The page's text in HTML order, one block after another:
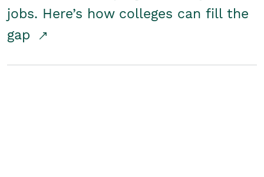
jobs. Here’s how colleges can fill the
gap